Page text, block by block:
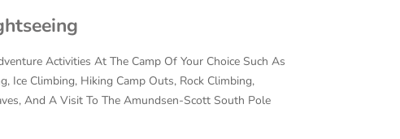
Activities At The Camp Of Your Choice Such As
Ice Climbing, Hiking Camp Outs, Rock Climbing,
And A Visit To The Amundsen-Scott South Pole